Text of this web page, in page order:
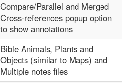
Compare/Parallel and Merged
Cross-references popup option
to show annotations
Bible Animals, Plants and
Objects (similar to Maps) and
Multiple notes files